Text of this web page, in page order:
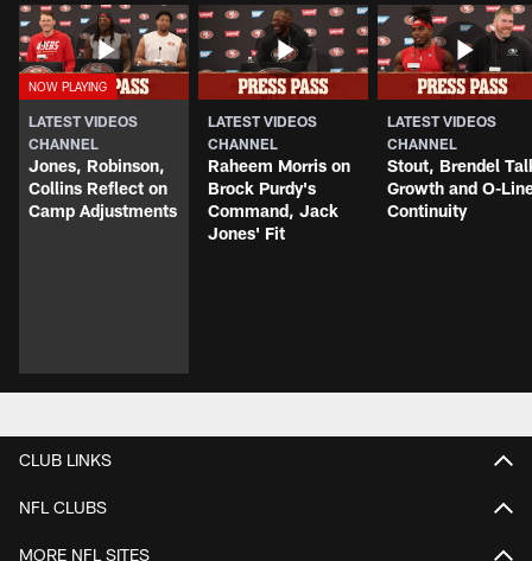
LATEST VIDEOS
CHANNEL
Jones, Robinson,
Collins Reflect on
Camp Adjustments
LATEST VIDEOS
CHANNEL
Raheem Morris on
Brock Purdy's
Command, Jack
Jones' Fit
LATEST VIDEOS
CHANNEL
Stout, Brendel
Growth and O-
Continuity
CLUB LINKS
NFL CLUBS
MORE NFL SITES